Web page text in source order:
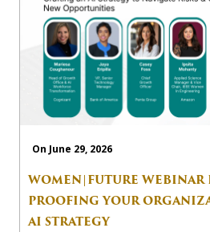
On June 29, 2026
WOMEN|FUTURE WEBINAR
PROOFING YOUR
AI STRATEGY